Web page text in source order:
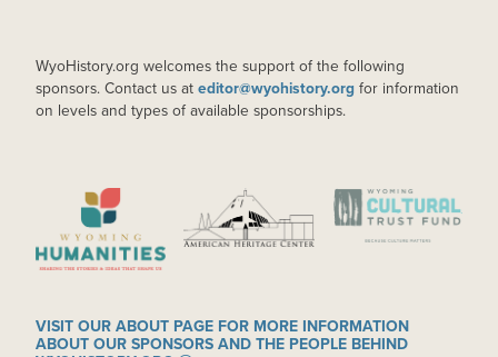
WyoHistory.org welcomes the support of the following
sponsors. Contact us at editor@wyohistory.org for information
on levels and types of available sponsorships.
IMAGE IMAGE IMAGE
VISIT OUR ABOUT PAGE FOR MORE INFORMATION
ABOUT OUR SPONSORS AND THE PEOPLE BEHIND